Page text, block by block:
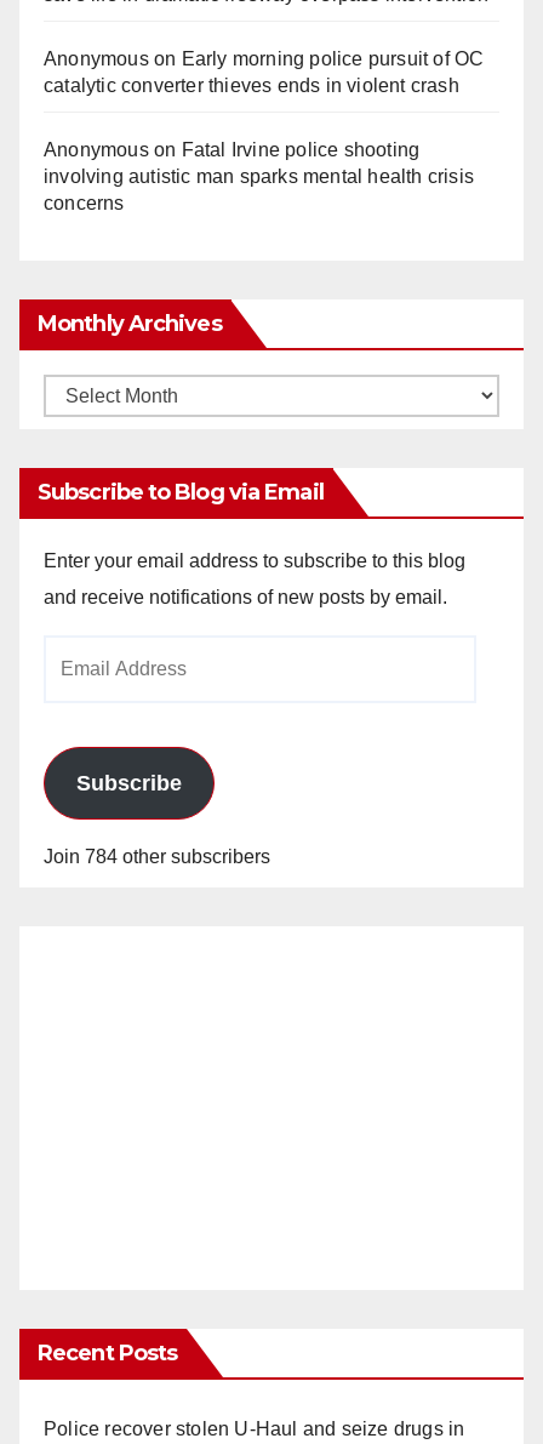
Anonymouson Early morning police pursuit of OC
catalytic converter thieves ends in violent crash
Anonymouson Fatal Irvine police shooting
involving autistic man sparks mental health crisis
concerns
Monthly Archives
Monthly
Subscribe to Blog via Email
Enter your email address to subscribe to this blog
and receive notifications of new posts by email.
Subscribe
Join 784 other subscribers
Recent Posts
Police recover stolen U-Haul and seize drugs in